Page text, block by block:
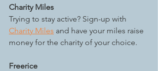
Charity Miles
Trying to stay active? Sign-up with
Charity Miles and have your miles raise
money for the charity of your choice.
Freerice